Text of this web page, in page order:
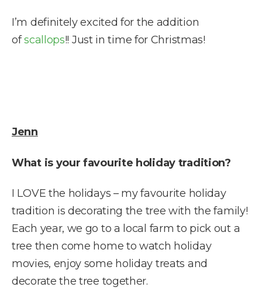
I’m definitely excited for the addition
ofscallops!! Just in time for Christmas!
Jenn
What is your favourite holiday tradition?
I LOVE the holidays – my favourite holiday
tradition is decorating the tree with the family!
Each year, we go to a local farm to pick out a
tree then come home to watch holiday
movies, enjoy some holiday treats and
decorate the tree together.